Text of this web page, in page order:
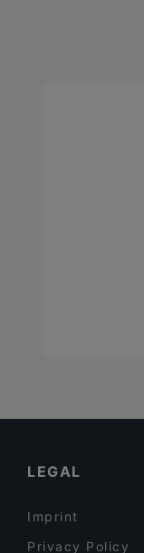
LEGAL
Imprint
Privacy Policy